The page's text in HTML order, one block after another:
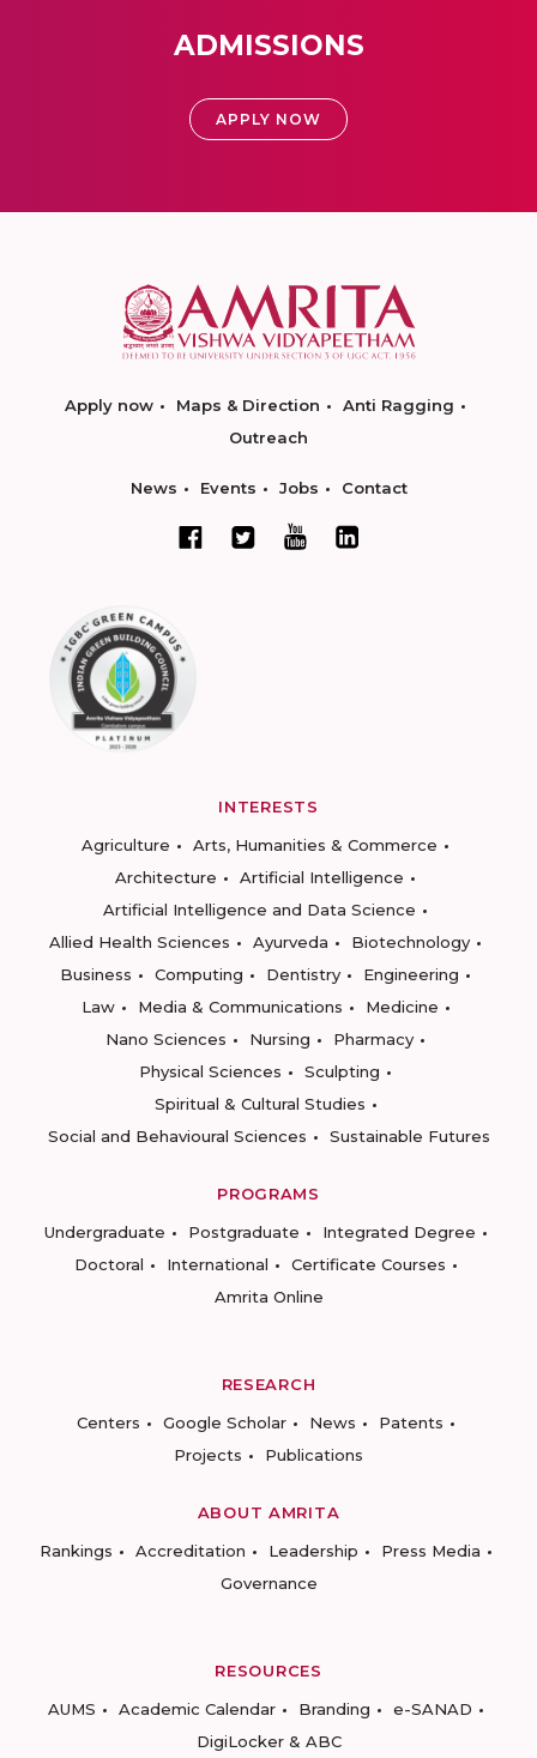
ADMISSIONS
APPLY NOW
Apply now Maps & Direction
Anti Ragging
Outreach
News Events Jobs Contact
INTERESTS
Agriculture
Arts, Humanities & Commerce
Architecture
Artificial Intelligence
Artificial Intelligence and Data Science
Allied Health Sciences
Ayurveda
Biotechnology
Business
Computing Dentistry
Engineering
Law
Media & Communications
Medicine
Nano Sciences
Nursing
Pharmacy
Physical Sciences
Sculpting
Spiritual & Cultural Studies
Social and Behavioural Sciences
Sustainable Futures
PROGRAMS
Undergraduate
Postgraduate
Integrated Degree
Doctoral
International
Certificate Courses
Amrita Online
RESEARCH
Centers
Google Scholar News
Patents
Projects
Publications
ABOUT AMRITA
Rankings
Accreditation Leadership
Press Media
Governance
RESOURCES
AUMS
Academic Calendar Branding
e-SANAD
DigiLocker & ABC